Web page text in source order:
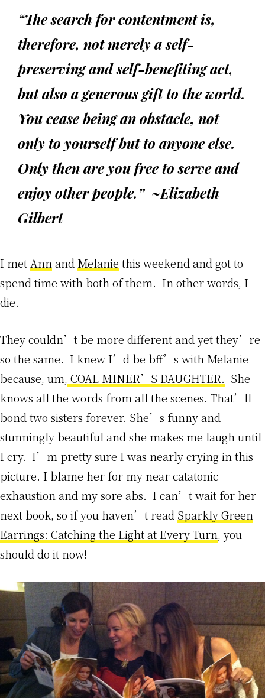
“The search for contentment is,
therefore, not merely a self-
preserving and self-benefiting act,
but also a generous gift to the world.
You cease being an obstacle, not
only to yourself but to anyone else.
Only then are you free to serve and
enjoy other people.” ~Elizabeth
Gilbert
I met Ann and Melanie this weekend and got to
spend time with both of them. In other words, I
die.
They couldn’t be more different and yet they’re
so the same. I knew I’d be bff’s with Melanie
because, um, COAL MINER’S DAUGHTER. She
knows all the words from all the scenes. That’ll
bond two sisters forever. She’s funny and
stunningly beautiful and she makes me laugh until
I cry. I’m pretty sure I was nearly crying in this
picture. I blame her for my near catatonic
exhaustion and my sore abs. I can’t wait for her
next book, so if you haven’t read Sparkly Green
Earrings: Catching the Light at Every Turn, you
should do it now!